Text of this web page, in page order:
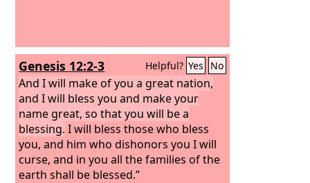
Genesis 12:2-3 Helpful? Yes No
And I will make of you a great nation,
and I will bless you and make your
name great, so that you will be a
blessing. I will bless those who bless
you, and him who dishonors you I will
curse, and in you all the families of the
earth shall be blessed.”